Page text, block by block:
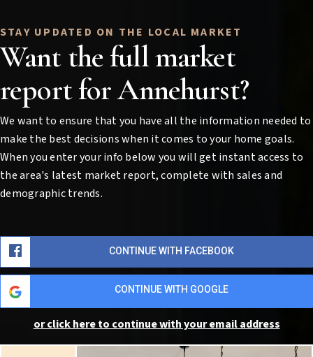
Want the full market
report for Annehurst?
We want to ensure that you have all the information needed to
make the best decisions when it comes to your home goals.
When you enter your info below you will get instant access to
the area's latest market report, complete with sales and
demographic trends.
CONTINUE WITH FACEBOOK
CONTINUE WITH GOOGLE
or click here to continue with your email address